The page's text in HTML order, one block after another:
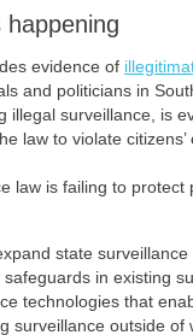
evidence of
and politicians in
illegal surveillance, is
law to violate
law is failing to
state surveillance
in existing
technologies that
surveillance outside of